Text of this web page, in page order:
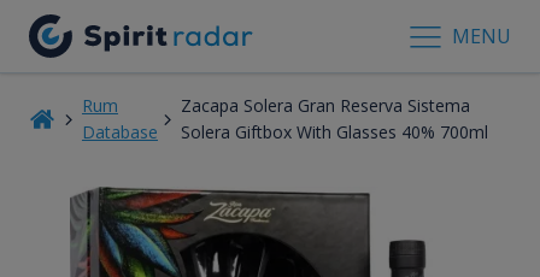
MENU
Rum
Database
Zacapa Solera Gran Reserva Sistema
Solera Giftbox With Glasses 40% 700ml